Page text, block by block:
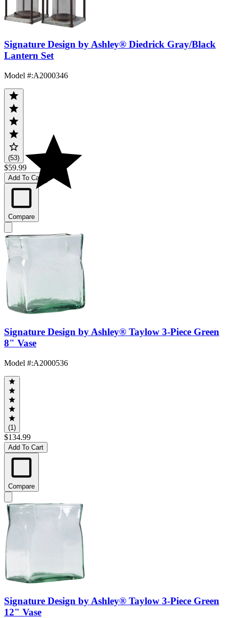
Signature Design by Ashley® Diedrick Gray/Black
Lantern Set
Model #:A2000346
(53)
$59.99
Add To Cart
Compare
Signature Design by Ashley® Taylow 3-Piece Green
8" Vase
Model #:A2000536
(1)
$134.99
Add To Cart
Compare
Signature Design by Ashley® Taylow 3-Piece Green
12" Vase